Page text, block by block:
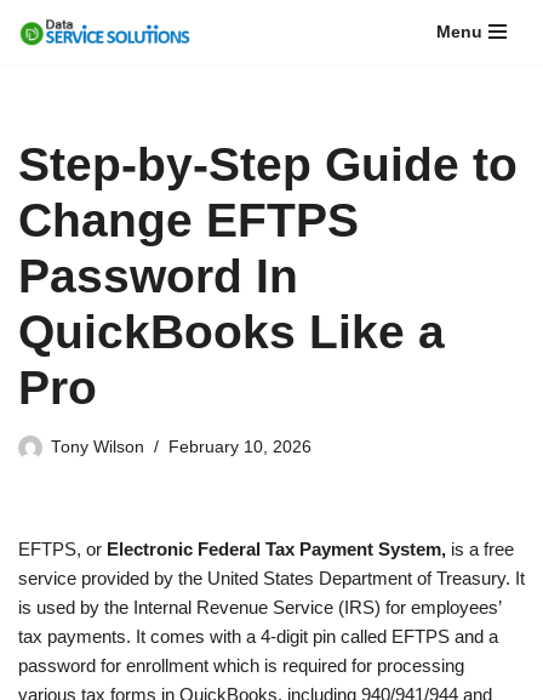
Menu
Step-by-Step Guide to
Change EFTPS
Password In
QuickBooks Like a
Pro
Tony Wilson February 10, 2026
EFTPS, or Electronic Federal Tax Payment System, is a free
service provided by the United States Department of Treasury. It
is used by the Internal Revenue Service (IRS) for employees’
tax payments. It comes with a 4-digit pin called EFTPS and a
password for enrollment which is required for processing
various tax forms in QuickBooks, including 940/941/944 and